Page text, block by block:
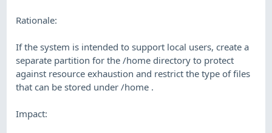
Rationale:
If the system is intended to support local users, create a
separate partition for the /home directory to protect
against resource exhaustion and restrict the type of files
that can be stored under /home .
Impact: